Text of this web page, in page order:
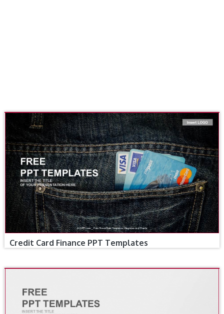
Credit Card Finance PPT Templates